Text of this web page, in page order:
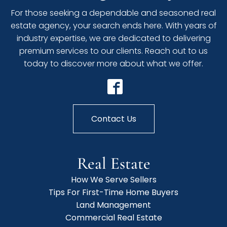
For those seeking a dependable and seasoned real
estate agency, your search ends here. With years of
industry expertise, we are dedicated to delivering
premium services to our clients. Reach out to us
today to discover more about what we offer.
Contact Us
Real Estate
How We Serve Sellers
Tips For First-Time Home Buyers
Land Management
Commercial Real Estate